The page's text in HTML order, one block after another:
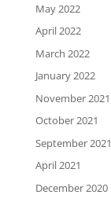
May 2022
April 2022
March 2022
January 2022
November 2021
October 2021
September 2021
April 2021
December 2020